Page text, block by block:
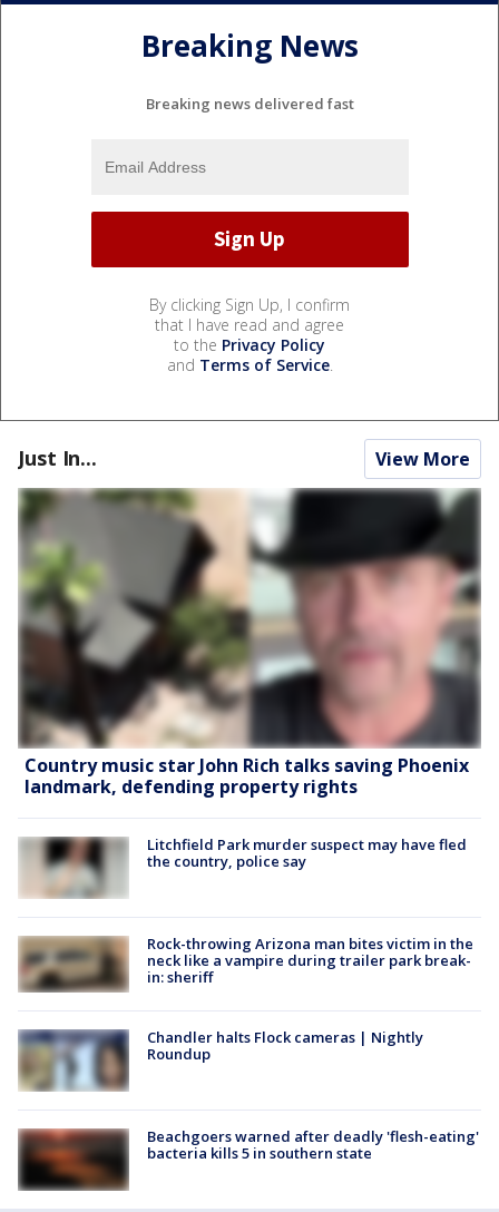
Breaking News
Breaking news delivered fast
By clicking Sign Up, I confirm
that I have read and agree
to the Privacy Policy
and Terms of Service.
Just In... View More
Country music star John Rich talks saving Phoenix
landmark, defending property rights
Litchfield Park murder suspect may have fled
the country, police say
Rock-throwing Arizona man bites victim in the
neck like a vampire during trailer park break-
in: sheriff
Chandler halts Flock cameras | Nightly
Roundup
Beachgoers warned after deadly 'flesh-eating'
bacteria kills 5 in southern state